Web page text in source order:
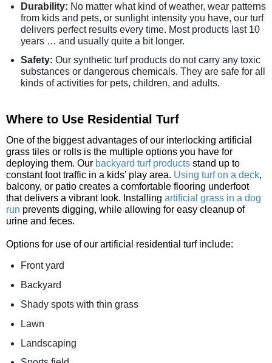
Durability: No matter what kind of weather, wear patterns
from kids and pets, or sunlight intensity you have, our turf
delivers perfect results every time. Most products last 10
years … and usually quite a bit longer.
Safety: Our synthetic turf products do not carry any toxic
substances or dangerous chemicals. They are safe for all
kinds of activities for pets, children, and adults.
Where to Use Residential Turf
One of the biggest advantages of our interlocking artificial
grass tiles or rolls is the multiple options you have for
deploying them. Our backyard turf products stand up to
constant foot traffic in a kids’ play area. Using turf on a deck,
balcony, or patio creates a comfortable flooring underfoot
that delivers a vibrant look. Installing artificial grass in a dog
run prevents digging, while allowing for easy cleanup of
urine and feces.
Options for use of our artificial residential turf include:
Front yard
Backyard
Shady spots with thin grass
Lawn
Landscaping